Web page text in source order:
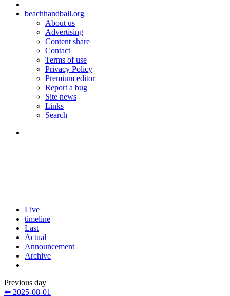
beachhandball.org
About us
Advertising
Content share
Contact
Terms of use
Privacy Policy
Premium editor
Report a bug
Site news
Links
Search
Live
timeline
Last
Actual
Announcement
Archive
Previous day
⬅ 2025-08-01